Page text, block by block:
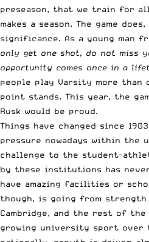
preseason, that we train for
makes a season. The game
significance. As a young man
only get one shot, do not miss
opportunity comes once in a
people play Varsity more
point stands. This year, the
Rusk would be proud.
Things have changed since
pressure nowadays within the
challenge to the student-
by these institutions has
have amazing facilities or
though, is going from
Cambridge, and the rest of
growing university sport over